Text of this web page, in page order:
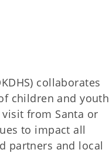
collaborates
children and youth
from Santa or
to impact all
partners and local